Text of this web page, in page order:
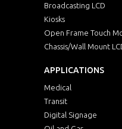
Broadcasting LCD
Kiosks
Open Frame Touch
Chassis/Wall Mount
APPLICATIONS
Medical
Transit
Digital Signage